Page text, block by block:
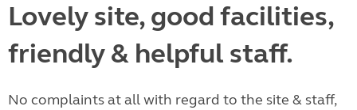
Lovely site, good facilities,
friendly & helpful staff.
No complaints at all with regard to the site & staff,